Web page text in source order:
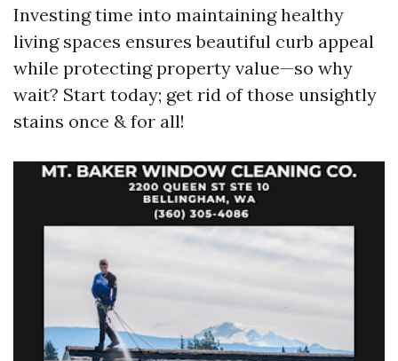
Investing time into maintaining healthy
living spaces ensures beautiful curb appeal
while protecting property value—so why
wait? Start today; get rid of those unsightly
stains once & for all!